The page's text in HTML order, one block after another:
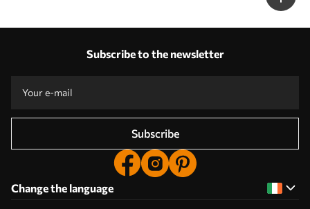
Subscribe to the newsletter
Subscribe
Change the language